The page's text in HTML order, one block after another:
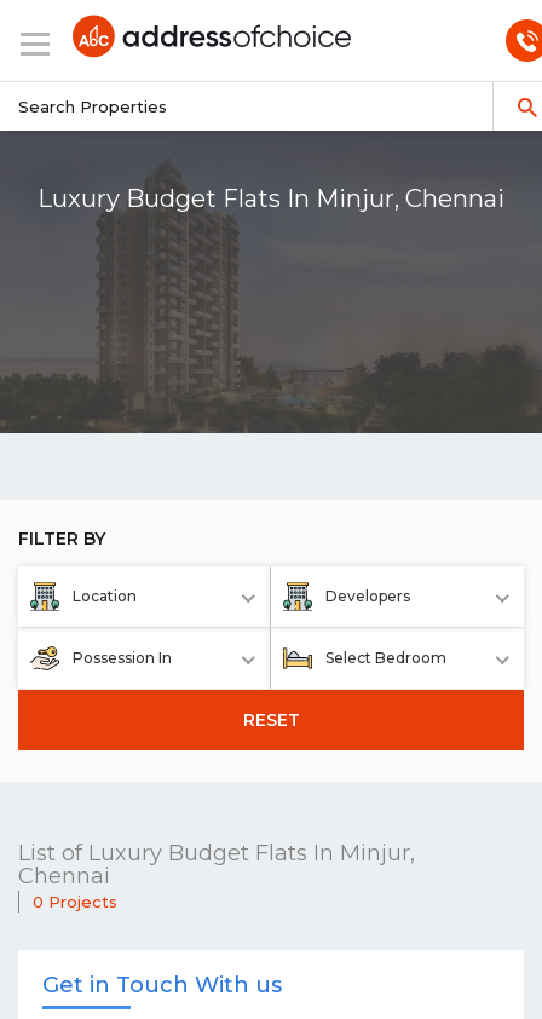
Luxury Budget Flats In Minjur, Chennai
FILTER BY
Location Developers
Possession In Select Bedroom
RESET
List of Luxury Budget Flats In Minjur,
Chennai
0 Projects
Get in Touch With us